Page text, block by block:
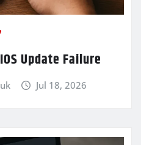
Update Failure
Jul 18, 2026